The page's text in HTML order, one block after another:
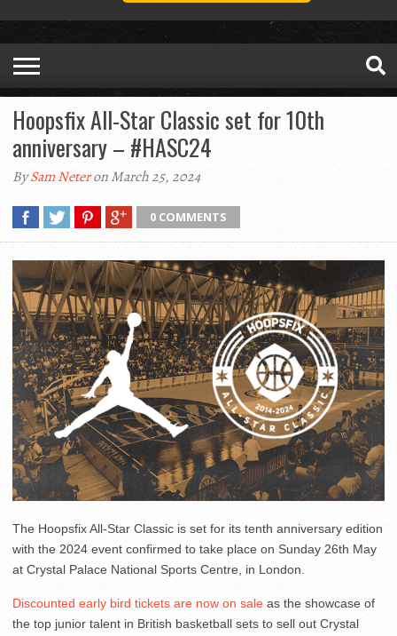
Hoopsfix All-Star Classic set for 10th
anniversary – #HASC24
BySam Neteron March 25, 2024
0 COMMENTS
The Hoopsfix All-Star Classic is set for its tenth anniversary edition
with the 2024 event confirmed to take place on Sunday 26th May
at Crystal Palace National Sports Centre, in London.
Discounted early bird tickets are now on sale as the showcase of
the top junior talent in British basketball sets to sell out Crystal